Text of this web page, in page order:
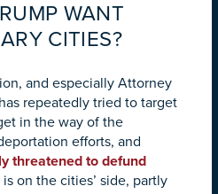
WANT
CITIES?
and especially Attorney
repeatedly tried to target
in the way of the
efforts, and
threatened to defund
on the cities’ side, partly